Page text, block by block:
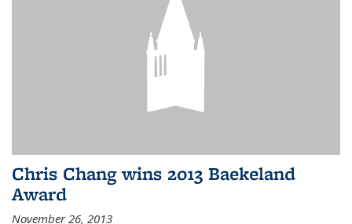
Chris Chang wins 2013 Baekeland
Award
November 26, 2013